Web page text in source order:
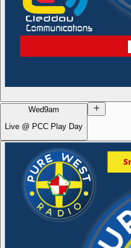
Wed9am
Live @ PCC Play Day